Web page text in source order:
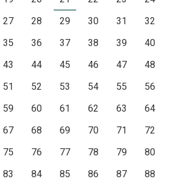
27 28 29 30 31
32
35 36 37 38 39
40
43 44 45 46 47
48
51 52 53 54 55
56
59 60 61 62 63
64
67 68 69 70 71
72
75 76 77 78 79
80
83 84 85 86 87
88